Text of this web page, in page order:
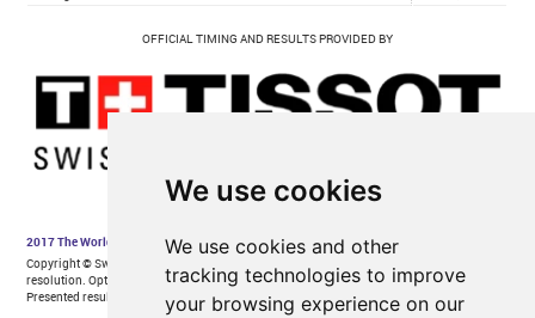
We use cookies
We use cookies and other
tracking technologies to improve
your browsing experience on our